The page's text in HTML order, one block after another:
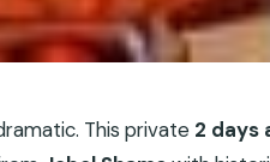
This private 2 days